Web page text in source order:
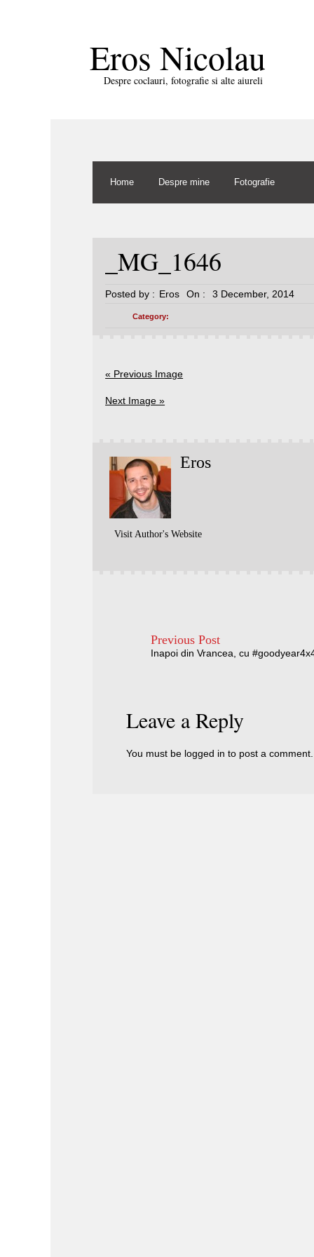
Eros Nicolau
Despre coclauri, fotografie si alte aiureli
Home Despre mine Fotografie
_MG_1646
Posted by : Eros On : 3 December, 2014
Category:
« Previous Image
Next Image »
Eros
Visit Author's Website
Previous Post
Inapoi din Vrancea, cu
Leave a Reply
You must be logged in to post a comment.